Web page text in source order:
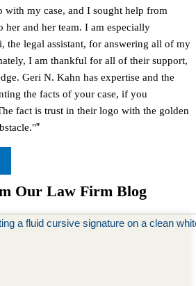
with my case, and I sought help from
and her team. I am especially
the legal assistant, for answering all of my
I am thankful for all of their support,
Geri N. Kahn has expertise and the
the facts of your case, if you
fact is trust in their logo with the golden
”
Our Law Firm Blog